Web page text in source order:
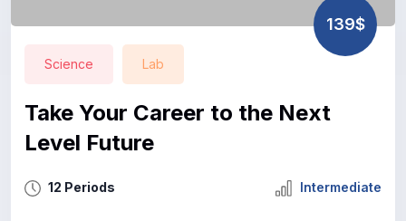
Science Lab
139$
Take Your Career to the Next
Level Future
12 Periods Intermediate